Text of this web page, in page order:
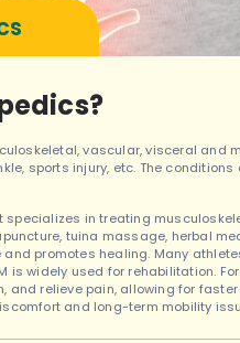
vascular, visceral and
sports injury, etc. The
specializes in treating
tuina massage, herbal
promotes healing. Many
is widely used for rehabilitation.
and relieve pain, allowing for
and long-term mobility